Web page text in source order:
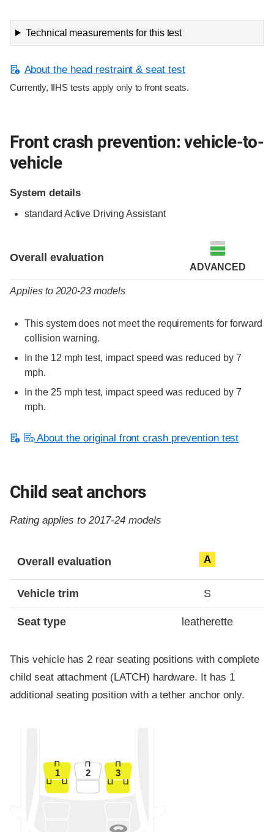
Technical measurements for this test
About the head restraint & seat test
Currently, IIHS tests apply only to front seats.
Front crash prevention: vehicle-to-
vehicle
System details
standard Active Driving Assistant
Overall evaluation
ADVANCED
Applies to 2020-23 models
This system does not meet the requirements for forward
collision warning.
In the 12 mph test, impact speed was reduced by 7
mph.
In the 25 mph test, impact speed was reduced by 7
mph.
About the original front crash prevention test
Child seat anchors
Rating applies to 2017-24 models
Overall evaluation A
Vehicle trim S
Seat type leatherette
This vehicle has 2 rear seating positions with complete
child seat attachment (LATCH) hardware. It has 1
additional seating position with a tether anchor only.
1 2 3